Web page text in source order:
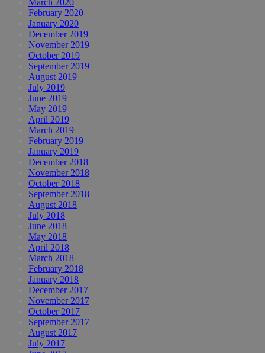
February 2020
January 2020
December 2019
November 2019
October 2019
September 2019
August 2019
July 2019
June 2019
May 2019
April 2019
March 2019
February 2019
January 2019
December 2018
November 2018
October 2018
September 2018
August 2018
July 2018
June 2018
May 2018
April 2018
March 2018
February 2018
January 2018
December 2017
November 2017
October 2017
September 2017
August 2017
July 2017